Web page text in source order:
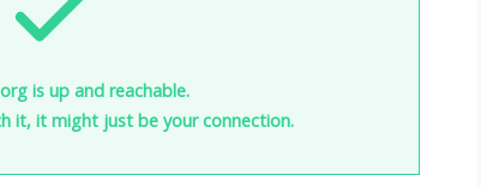
is up and reachable.
it, it might just be your connection.